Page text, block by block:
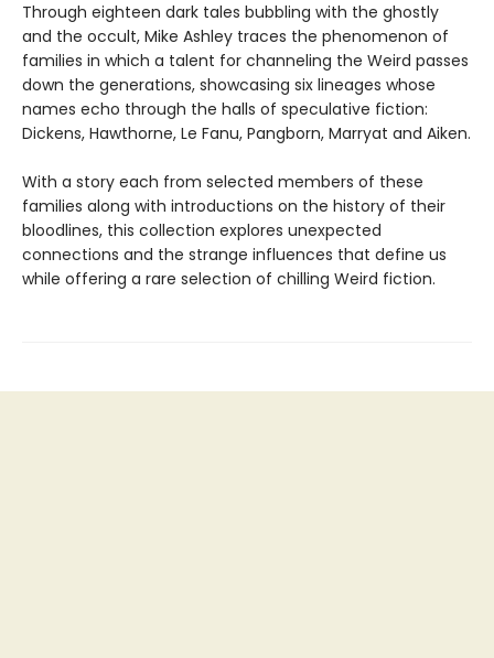
Through eighteen dark tales bubbling with the ghostly
and the occult, Mike Ashley traces the phenomenon of
families in which a talent for channeling the Weird passes
down the generations, showcasing six lineages whose
names echo through the halls of speculative fiction:
Dickens, Hawthorne, Le Fanu, Pangborn, Marryat and Aiken.
With a story each from selected members of these
families along with introductions on the history of their
bloodlines, this collection explores unexpected
connections and the strange influences that define us
while offering a rare selection of chilling Weird fiction.